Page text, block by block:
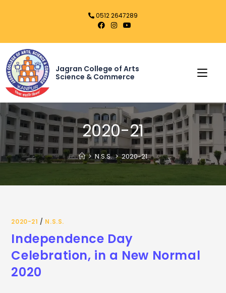
0512 2647289
Jagran College of Arts
Science & Commerce
2020-21
> N.S.S. > 2020-21
2020-21 / N.S.S.
Independence Day
Celebration, in a New Normal
2020